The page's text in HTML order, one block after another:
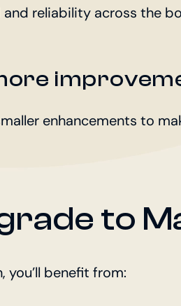
reliability across the
enhancements to
to
you’ll benefit from: